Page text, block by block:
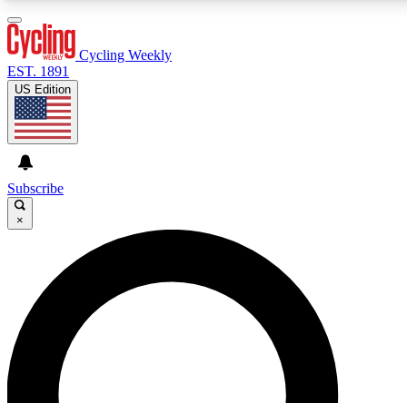
GET CLUB ACCESS QUICK
For the quickest way to join, enter your email below. We’ll
send a confirmation email and sign you up to Cycling
Weekly newsletters with the latest cycling news, riding
advice and features.
Cycling Weekly
EST. 1891
US Edition
Subscribe
×